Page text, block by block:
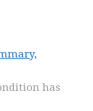
has